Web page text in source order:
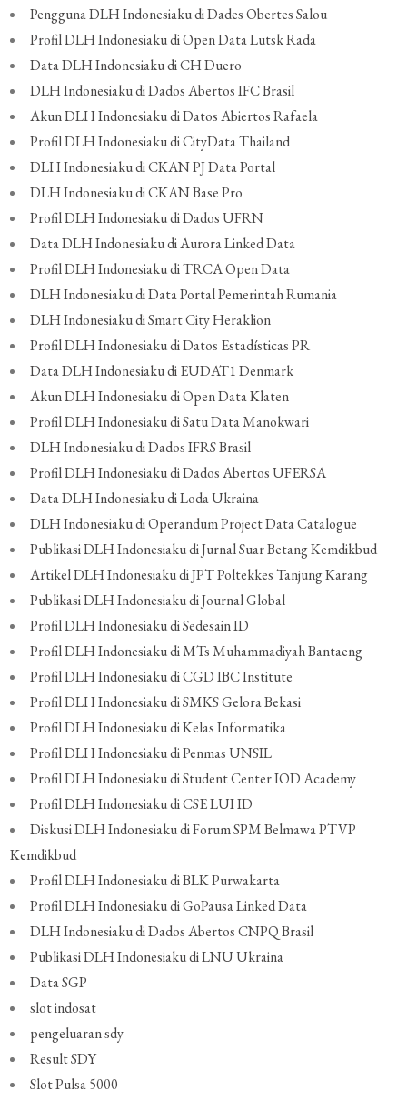
Pengguna DLH Indonesiaku di Dades Obertes Salou
Profil DLH Indonesiaku di Open Data Lutsk Rada
Data DLH Indonesiaku di CH Duero
DLH Indonesiaku di Dados Abertos IFC Brasil
Akun DLH Indonesiaku di Datos Abiertos Rafaela
Profil DLH Indonesiaku di CityData Thailand
DLH Indonesiaku di CKAN PJ Data Portal
DLH Indonesiaku di CKAN Base Pro
Profil DLH Indonesiaku di Dados UFRN
Data DLH Indonesiaku di Aurora Linked Data
Profil DLH Indonesiaku di TRCA Open Data
DLH Indonesiaku di Data Portal Pemerintah Rumania
DLH Indonesiaku di Smart City Heraklion
Profil DLH Indonesiaku di Datos Estadísticas PR
Data DLH Indonesiaku di EUDAT1 Denmark
Akun DLH Indonesiaku di Open Data Klaten
Profil DLH Indonesiaku di Satu Data Manokwari
DLH Indonesiaku di Dados IFRS Brasil
Profil DLH Indonesiaku di Dados Abertos UFERSA
Data DLH Indonesiaku di Loda Ukraina
DLH Indonesiaku di Operandum Project Data Catalogue
Publikasi DLH Indonesiaku di Jurnal Suar Betang Kemdikbud
Artikel DLH Indonesiaku di JPT Poltekkes Tanjung Karang
Publikasi DLH Indonesiaku di Journal Global
Profil DLH Indonesiaku di Sedesain ID
Profil DLH Indonesiaku di MTs Muhammadiyah Bantaeng
Profil DLH Indonesiaku di CGD IBC Institute
Profil DLH Indonesiaku di SMKS Gelora Bekasi
Profil DLH Indonesiaku di Kelas Informatika
Profil DLH Indonesiaku di Penmas UNSIL
Profil DLH Indonesiaku di Student Center IOD Academy
Profil DLH Indonesiaku di CSE LUI ID
Diskusi DLH Indonesiaku di Forum SPM Belmawa PTVP
Kemdikbud
Profil DLH Indonesiaku di BLK Purwakarta
Profil DLH Indonesiaku di GoPausa Linked Data
DLH Indonesiaku di Dados Abertos CNPQ Brasil
Publikasi DLH Indonesiaku di LNU Ukraina
Data SGP
slot indosat
pengeluaran sdy
Result SDY
Slot Pulsa 5000